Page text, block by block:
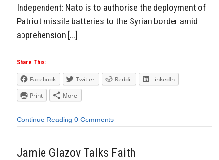
Independent: Nato is to authorise the deployment of
Patriot missile batteries to the Syrian border amid
apprehension […]
Share This:
Facebook Twitter Reddit
LinkedIn
Print
More
Continue Reading 0 Comments
Jamie Glazov Talks Faith